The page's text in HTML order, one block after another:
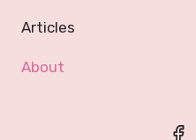
Articles
About